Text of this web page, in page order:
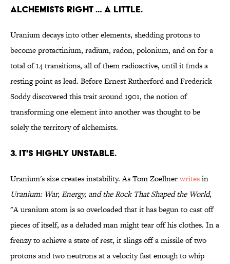
ALCHEMISTS RIGHT … A LITTLE.
Uranium decays into other elements, shedding protons to
become protactinium, radium, radon, polonium, and on for a
total of 14 transitions, all of them radioactive, until it finds a
resting point as lead. Before Ernest Rutherford and Frederick
Soddy discovered this trait around 1901, the notion of
transforming one element into another was thought to be
solely the territory of alchemists.
3. IT'S HIGHLY UNSTABLE.
Uranium's size creates instability. As Tom Zoellnerwritesin
Uranium: War, Energy, and the Rock That Shaped the World,
"A uranium atom is so overloaded that it has begun to cast off
pieces of itself, as a deluded man might tear off his clothes. In a
frenzy to achieve a state of rest, it slings off a missile of two
protons and two neutrons at a velocity fast enough to whip